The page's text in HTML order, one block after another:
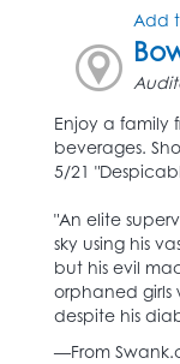
Add
Enjoy a family
beverages.
5/21
"An elite
sky using his
but his evil
orphaned girls
despite his
—From